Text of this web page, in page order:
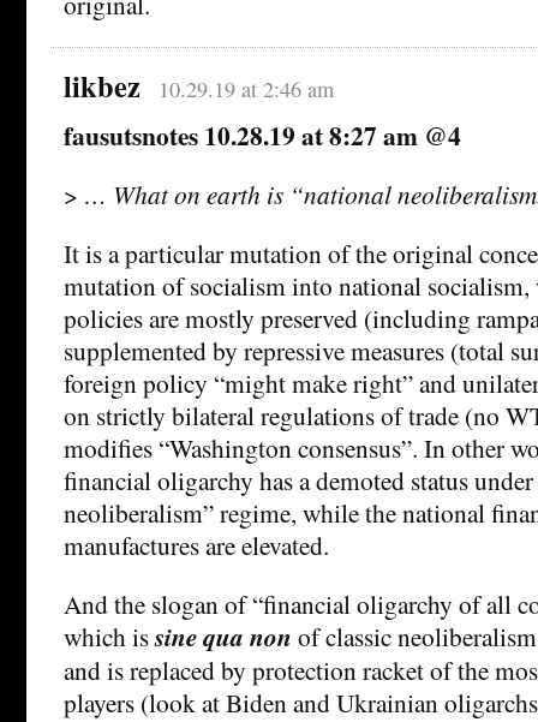
likbez 10.29.19 at 2:46 am
fausutsnotes 10.28.19 at 8:27 am @4
> … What on earth is “national
It is a particular mutation of the original
mutation of socialism into national socialism,
policies are mostly preserved (including
supplemented by repressive measures (total
foreign policy “might make right” and
on strictly bilateral regulations of trade (no
modifies “Washington consensus”. In other
financial oligarchy has a demoted status
neoliberalism” regime, while the national
manufactures are elevated.
And the slogan of “financial oligarchy of all
which issine qua non of classic
and is replaced by protection racket of the
players (look at Biden and Ukrainian